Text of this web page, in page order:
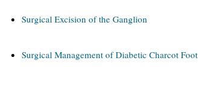
Surgical Excision of the Ganglion
Surgical Management of Diabetic Charcot Foot